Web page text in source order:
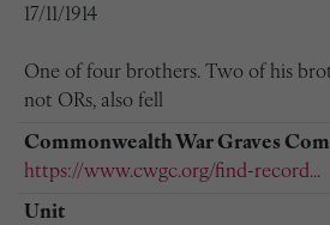
17/11/1914
One of four brothers. Two of his
not ORs, also fell
Commonwealth War Graves
https://www.cwgc.org/find-record...
Unit